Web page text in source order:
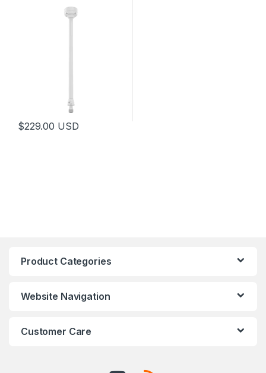
$229.00 USD
Product Categories
Website Navigation
Customer Care